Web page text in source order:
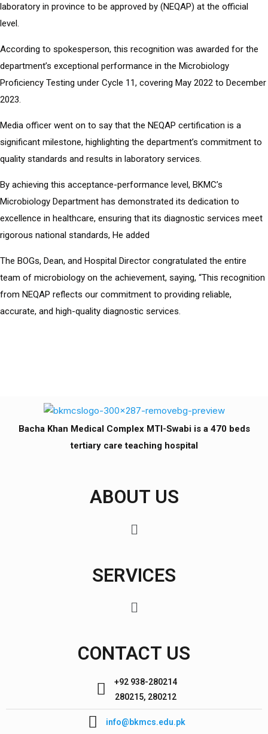
laboratory in province to be approved by (NEQAP) at the official
level.
According to spokesperson, this recognition was awarded for the
department’s exceptional performance in the Microbiology
Proficiency Testing under Cycle 11, covering May 2022 to December
2023.
Media officer went on to say that the NEQAP certification is a
significant milestone, highlighting the department’s commitment to
quality standards and results in laboratory services.
By achieving this acceptance-performance level, BKMC’s
Microbiology Department has demonstrated its dedication to
excellence in healthcare, ensuring that its diagnostic services meet
rigorous national standards, He added
The BOGs, Dean, and Hospital Director congratulated the entire
team of microbiology on the achievement, saying, “This recognition
from NEQAP reflects our commitment to providing reliable,
accurate, and high-quality diagnostic services.
Bacha Khan Medical Complex MTI-Swabi is a 470 beds
tertiary care teaching hospital
ABOUT US
SERVICES
CONTACT US
+92 938-280214
280215, 280212
info@bkmcs.edu.pk